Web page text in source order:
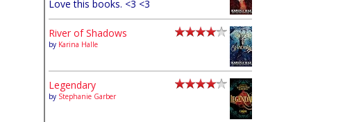
Love this books. <3 <3
River of Shadows
by Karina Halle
Legendary
by Stephanie Garber